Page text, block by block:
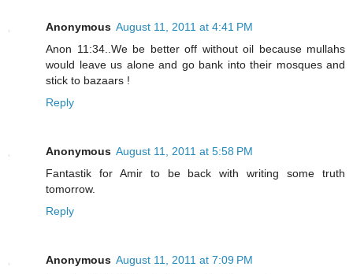
Anonymous August 11, 2011 at 4:41 PM
Anon 11:34..We be better off without oil because mullahs
would leave us alone and go bank into their mosques and
stick to bazaars !
Reply
Anonymous August 11, 2011 at 5:58 PM
Fantastik for Amir to be back with writing some truth
tomorrow.
Reply
Anonymous August 11, 2011 at 7:09 PM